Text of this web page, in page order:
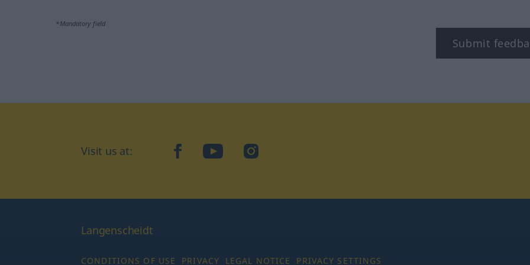
*Mandatory field
Submit
Visit us at: facebookYouTubeInstagram
Langenscheidt
CONDITIONS OF USE PRIVACY LEGAL NOTICE PRIVACY SETTINGS